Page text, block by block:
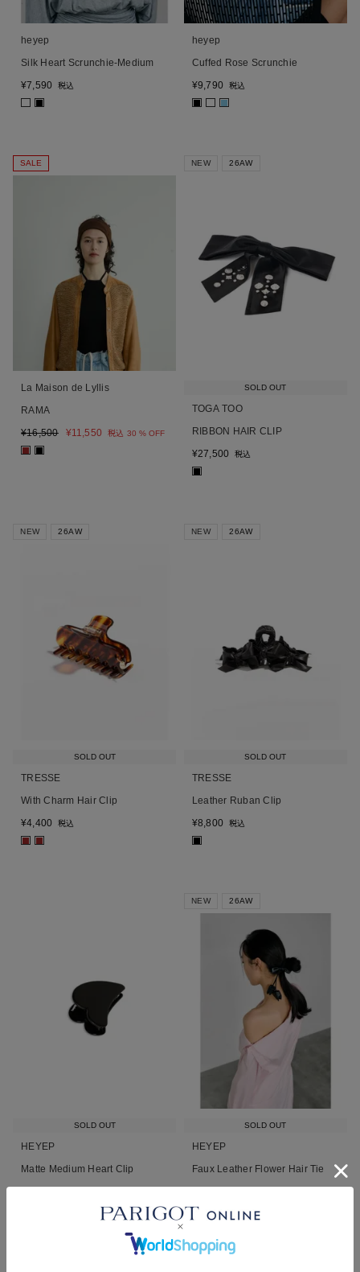
heyep
Silk Heart Scrunchie-Medium
¥7,590 税込
■
heyep
Cuffed Rose Scrunchie
¥9,790 税込
■ ■
SALE
La Maison de Lyllis
RAMA
¥16,500 ¥11,550 税込 30 % OFF
SOLD OUT
NEW 26AW
TOGA TOO
RIBBON HAIR CLIP
¥27,500 税込
SOLD OUT
NEW 26AW
TRESSE
With Charm Hair Clip
¥4,400 税込
■ ■
SOLD OUT
NEW 26AW
TRESSE
Leather Ruban Clip
¥8,800 税込
■
SOLD OUT
HEYEP
Matte Medium Heart Clip
SOLD OUT
NEW 26AW
HEYEP
Faux Leather Flower Hair Tie
■